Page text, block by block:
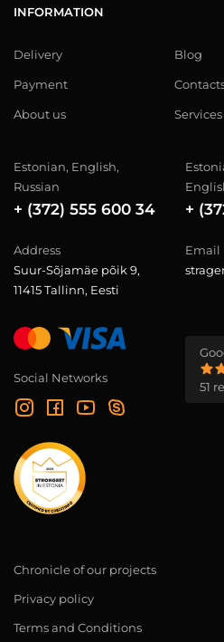
INFORMATION
Delivery
Payment
About us
Blog
Services
Estonian, English,
Russian
+ (372) 555 600 34 +
Address
Suur-Sõjamäe põik 9,
11415 Tallinn, Eesti
Email
Social Networks
51
Chronicle of our projects
Privacy policy
Terms and Conditions